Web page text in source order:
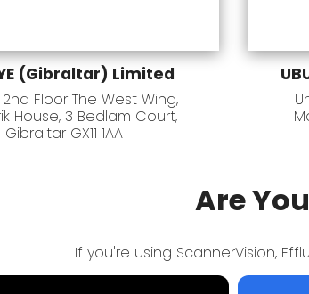
(Gibraltar) Limited
2nd Floor The West Wing,
House, 3 Bedlam Court,
Gibraltar GX11 1AA
Are
If you're using ScannerVision,